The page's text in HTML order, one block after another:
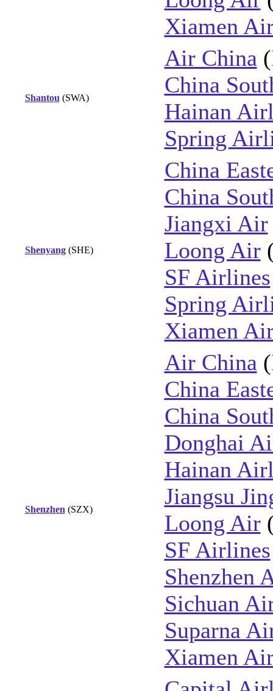
Xiamen
Shantou (SWA)
Air China (
China
Hainan
Spring
Shenyang(SHE)
China
China
Jiangxi Air
Loong Air
SF Airlines
Spring
Xiamen
Shenzhen (SZX)
Air China (
China
China
Donghai
Hainan
Jiangsu
Loong Air
SF Airlines
Shenzhen
Sichuan
Suparna
Xiamen